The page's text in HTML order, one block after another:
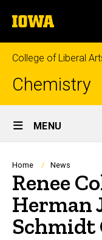
to
content
The
University
of
Iowa
College of Liberal
Chemistry
Site
Main
Navigation
MENU
Home News
Renee
Herman
Schmidt